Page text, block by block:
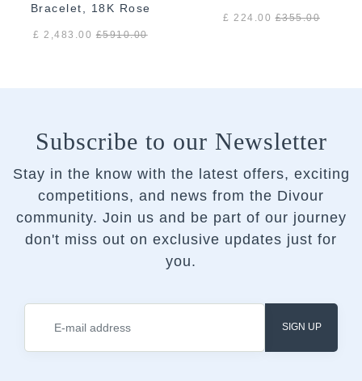
Bracelet, 18K Rose
£ 2,483.00£5910.00
£ 224.00£355.00
Subscribe to our Newsletter
Stay in the know with the latest offers, exciting
competitions, and news from the Divour
community. Join us and be part of our journey
don't miss out on exclusive updates just for
you.
SIGN UP